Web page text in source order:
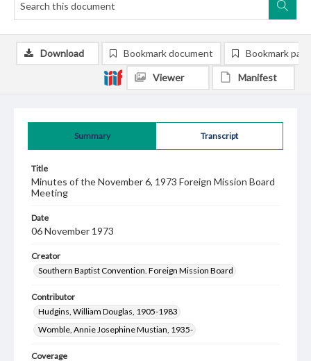
Summary Transcript
Title
Minutes of the November 6, 1973 Foreign Mission Board
Meeting
Date
06 November 1973
Creator
Southern Baptist Convention. Foreign Mission Board
Contributor
Hudgins, William Douglas, 1905-1983
Womble, Annie Josephine Mustian, 1935-
Coverage
Download Bookmark document Bookmark
Viewer Manifest